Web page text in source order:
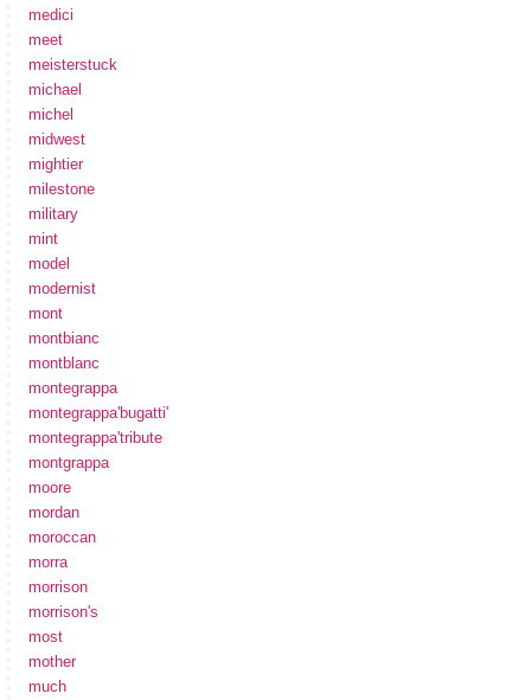
medici
meet
meisterstuck
michael
michel
midwest
mightier
milestone
military
mint
model
modernist
mont
montbianc
montblanc
montegrappa
montegrappa'bugatti'
montegrappa'tribute
montgrappa
moore
mordan
moroccan
morra
morrison
morrison's
most
mother
much